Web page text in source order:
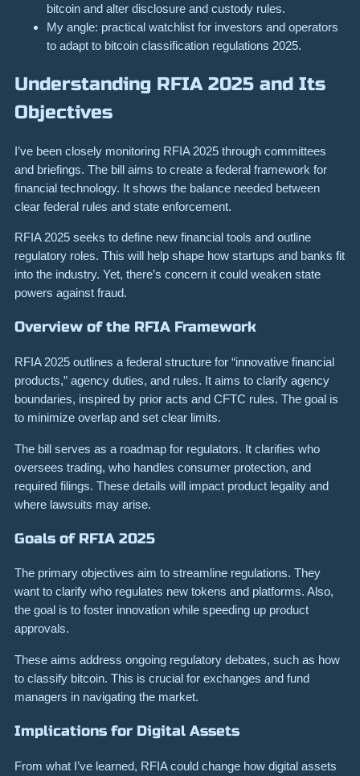
bitcoin and alter disclosure and custody rules.
My angle: practical watchlist for investors and operators
to adapt to bitcoin classification regulations 2025.
Understanding RFIA 2025 and Its
Objectives
I’ve been closely monitoring RFIA 2025 through committees
and briefings. The bill aims to create a federal framework for
financial technology. It shows the balance needed between
clear federal rules and state enforcement.
RFIA 2025 seeks to define new financial tools and outline
regulatory roles. This will help shape how startups and banks fit
into the industry. Yet, there’s concern it could weaken state
powers against fraud.
Overview of the RFIA Framework
RFIA 2025 outlines a federal structure for “innovative financial
products,” agency duties, and rules. It aims to clarify agency
boundaries, inspired by prior acts and CFTC rules. The goal is
to minimize overlap and set clear limits.
The bill serves as a roadmap for regulators. It clarifies who
oversees trading, who handles consumer protection, and
required filings. These details will impact product legality and
where lawsuits may arise.
Goals of RFIA 2025
The primary objectives aim to streamline regulations. They
want to clarify who regulates new tokens and platforms. Also,
the goal is to foster innovation while speeding up product
approvals.
These aims address ongoing regulatory debates, such as how
to classify bitcoin. This is crucial for exchanges and fund
managers in navigating the market.
Implications for Digital Assets
From what I’ve learned, RFIA could change how digital assets